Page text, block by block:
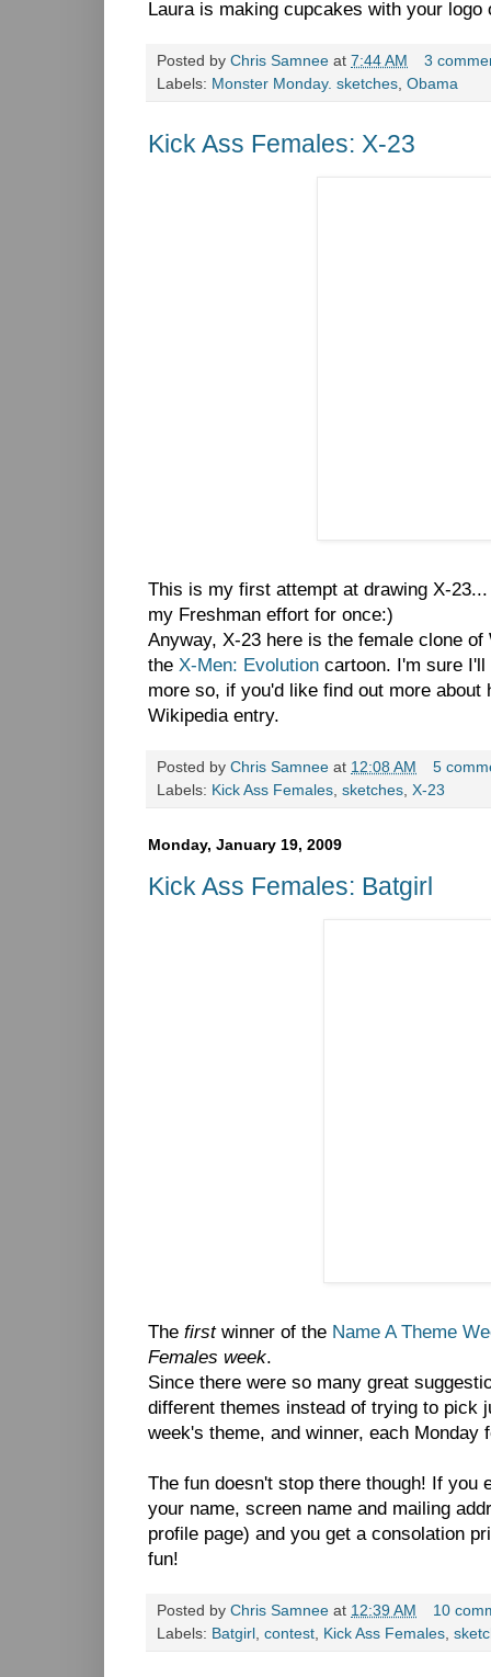
Laura is making cupcakes with your logo
Posted by Chris Samnee at 7:44 AM
3
Labels: Monster Monday. sketches Obama
Kick Ass Females: X-23
This is my first attempt at drawing X-
my Freshman effort for once:)
Anyway, X-23 here is the female clone
the X-Men: Evolution cartoon. I'm sure
more so, if you'd like find out more
Wikipedia entry.
Posted by Chris Samnee at 12:08 AM
5
Labels: Kick Ass Females, sketches, X-23
Monday, January 19, 2009
Kick Ass Females: Batgirl
The firstwinner of the Name A Theme
Females week.
Since there were so many great
different themes instead of trying to pick
week's theme, and winner, each Monday
The fun doesn't stop there though! If you
your name, screen name and mailing
profile page) and you get a consolation
fun!
Posted by Chris Samnee at 12:39 AM
10
Labels: Batgirl contest Kick Ass Females